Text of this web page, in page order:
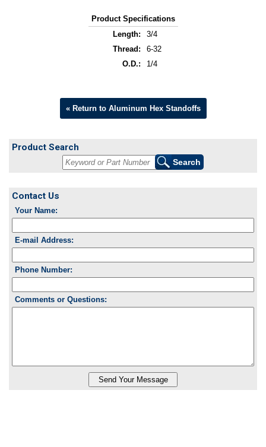
Product Specifications
Length:
3/4
Thread:
6-32
O.D.:
1/4
« Return to Aluminum Hex Standoffs
Product Search
Contact Us
Your Name:
E-mail Address:
Phone Number:
Comments or Questions: